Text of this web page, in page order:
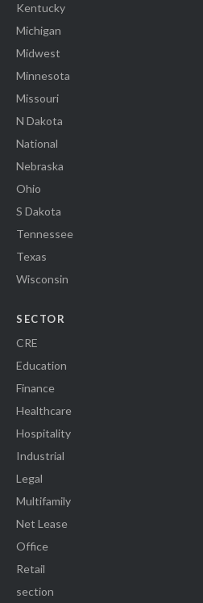
Kentucky
Michigan
Midwest
Minnesota
Missouri
N Dakota
National
Nebraska
Ohio
S Dakota
Tennessee
Texas
Wisconsin
SECTOR
CRE
Education
Finance
Healthcare
Hospitality
Industrial
Legal
Multifamily
Net Lease
Office
Retail
section